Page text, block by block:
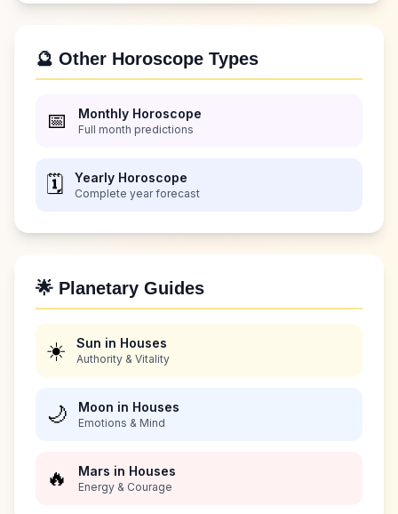
🔮 Other Horoscope Types
📅 Monthly Horoscope
Full month predictions
🗓️ Yearly Horoscope
Complete year forecast
🌟 Planetary Guides
☀️ Sun in Houses
Authority & Vitality
🌙 Moon in Houses
Emotions & Mind
🔥 Mars in Houses
Energy & Courage